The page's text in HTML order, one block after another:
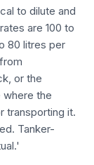
to dilute and
are 100 to
80 litres per
or the
the
transporting it.
Tanker-